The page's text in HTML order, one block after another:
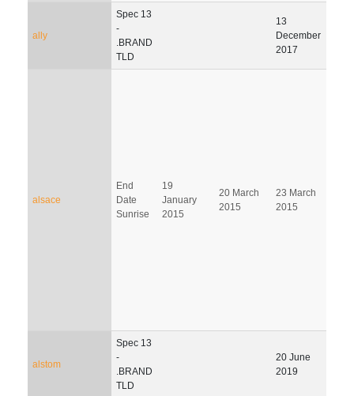
ally
Spec 13
-
.BRAND
TLD
13
December
2017
alsace
End
Date
Sunrise
19
January
2015
20 March
2015
23 March
2015
alstom
Spec 13
-
.BRAND
TLD
20 June
2019